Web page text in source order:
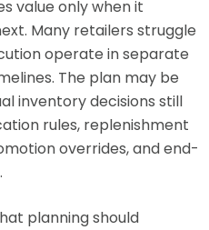
value only when it
Many retailers struggle
operate in separate
The plan may be
inventory decisions still
rules, replenishment
overrides, and end-
planning should